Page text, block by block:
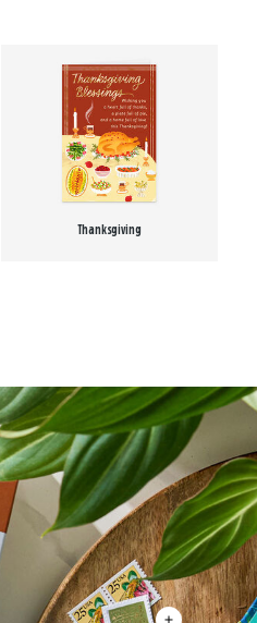
Thanksgiving